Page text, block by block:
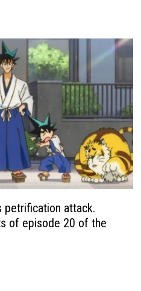
petrification attack.
of episode 20 of the